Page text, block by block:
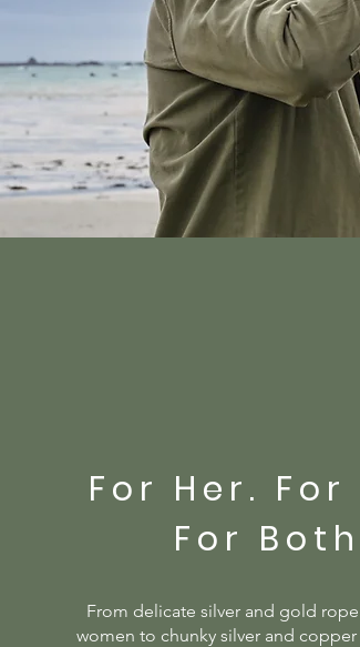
For Her. For
For
From delicate silver and gold
women to chunky silver and